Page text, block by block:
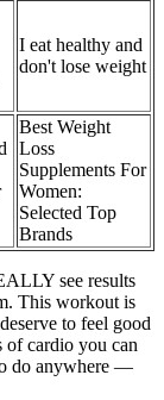
I eat healthy and
don't lose weight
Best Weight
Loss
Supplements For
Women:
Selected Top
Brands
see results
This workout is
to feel good
of cardio you can
do anywhere —